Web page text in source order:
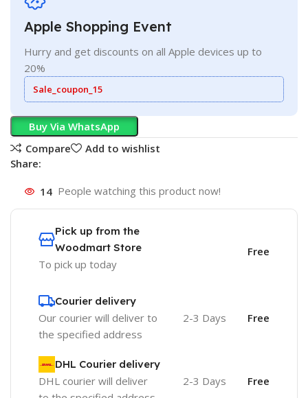
Apple Shopping Event
Hurry and get discounts on all Apple devices up to
20%
Sale_coupon_15
Buy Via WhatsApp
Compare
Add to wishlist
Share:
14 People watching this product now!
Pick up from the
Woodmart Store
To pick up today
Free
Courier delivery
Our courier will deliver to
the specified address
2-3 Days Free
DHL Courier delivery
DHL courier will deliver
2-3 Days Free